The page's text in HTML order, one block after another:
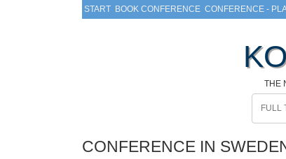
START BOOK CONFERENCE CONFERENCE -
THE
CONFERENCE IN